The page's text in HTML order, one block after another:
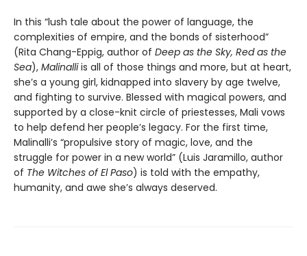
In this “lush tale about the power of language, the
complexities of empire, and the bonds of sisterhood”
(Rita Chang-Eppig, author of Deep as the Sky, Red as the
Sea), Malinalliis all of those things and more, but at heart,
she’s a young girl, kidnapped into slavery by age twelve,
and fighting to survive. Blessed with magical powers, and
supported by a close-knit circle of priestesses, Mali vows
to help defend her people’s legacy. For the first time,
Malinalli’s “propulsive story of magic, love, and the
struggle for power in a new world” (Luis Jaramillo, author
of The Witches of El Paso) is told with the empathy,
humanity, and awe she’s always deserved.